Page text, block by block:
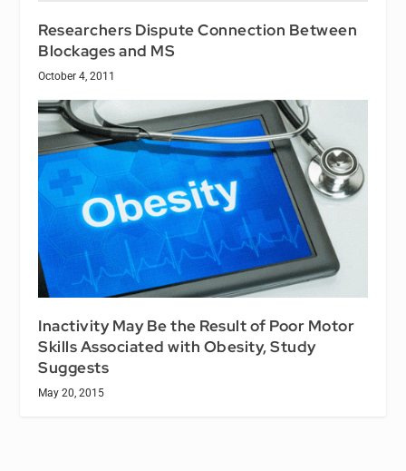
Researchers Dispute Connection Between
Blockages and MS
October 4, 2011
Inactivity May Be the Result of Poor Motor
Skills Associated with Obesity, Study
Suggests
May 20, 2015